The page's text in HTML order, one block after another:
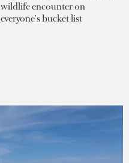
wildlife encounter on
everyone's bucket list